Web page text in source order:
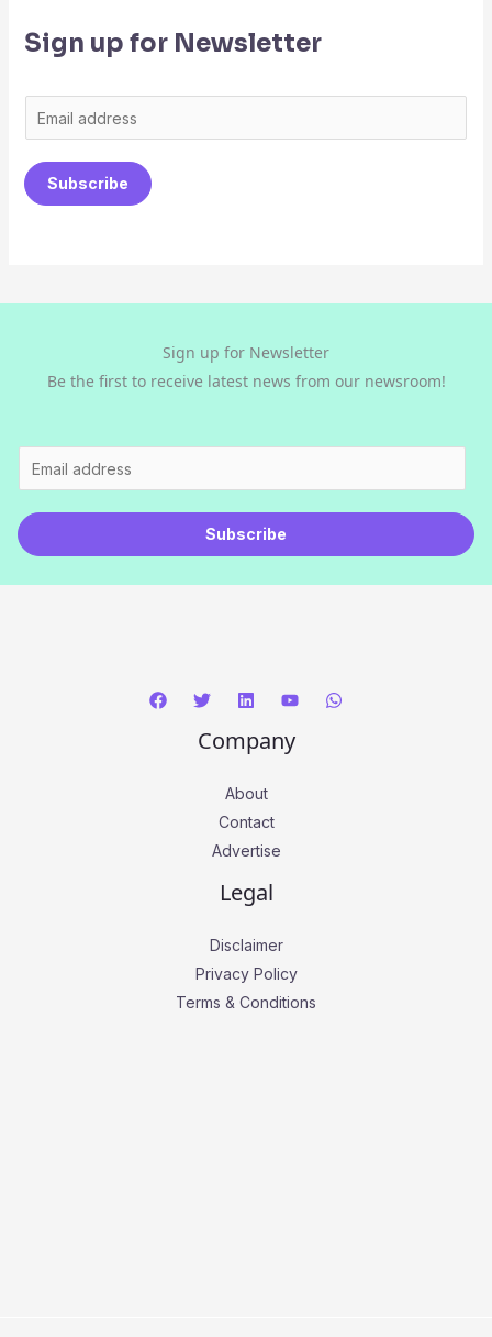
Sign up for Newsletter
m
a
i
Subscribe
Sign up for Newsletter
Be the first to receive latest news from our newsroom!
m
a
i
Subscribe
Company
About
Contact
Advertise
Legal
Disclaimer
Privacy Policy
Terms & Conditions